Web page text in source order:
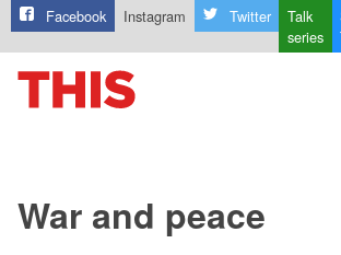
Facebook Instagram Twitter
Talk
series
War and peace